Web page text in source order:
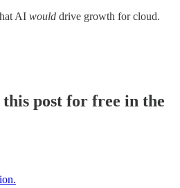
AI would drive growth for cloud.
post for free in the